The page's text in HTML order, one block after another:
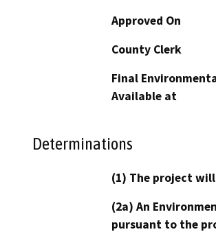
Approved On
County Clerk
Final
Available at
Determinations
(1) The project
(2a) An
pursuant to the